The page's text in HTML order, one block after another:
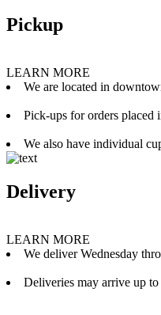
Pickup
LEARN MORE
We are located in
Pick-ups for orders placed
We also have individual
Delivery
LEARN MORE
We deliver Wednesday
Deliveries may arrive up to